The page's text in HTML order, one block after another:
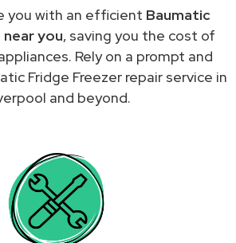
you with an efficient Baumatic
you, saving you the cost of
Rely on a prompt and
Fridge Freezer repair service in
and beyond.